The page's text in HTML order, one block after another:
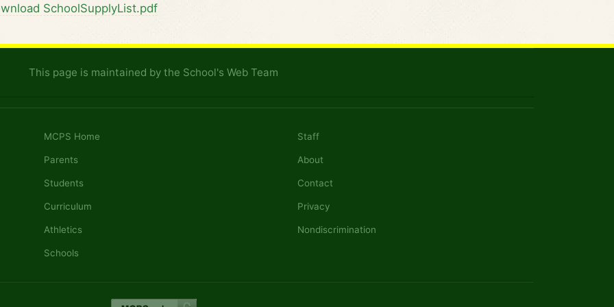
SchoolSupplyList.pdf
This page is maintained by the School's Web Team
MCPS Home
Parents
Students
Curriculum
Athletics
Schools
Staff
About
Contact
Privacy
Nondiscrimination